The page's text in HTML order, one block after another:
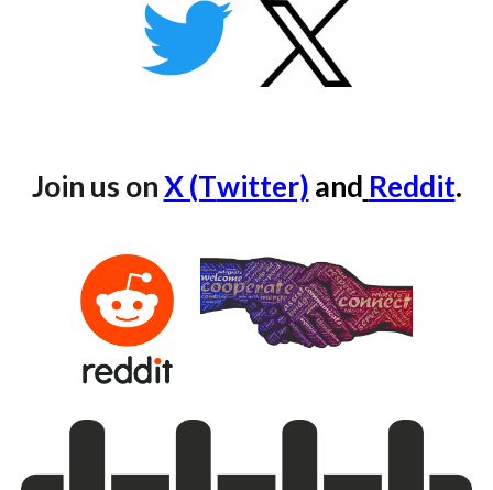
Join us onX (Twitter) and Reddit.